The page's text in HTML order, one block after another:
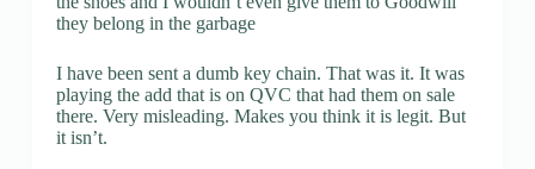
they belong in the garbage
I have been sent a dumb key chain. That was it. It was
playing the add that is on QVC that had them on sale
there. Very misleading. Makes you think it is legit. But
it isn’t.